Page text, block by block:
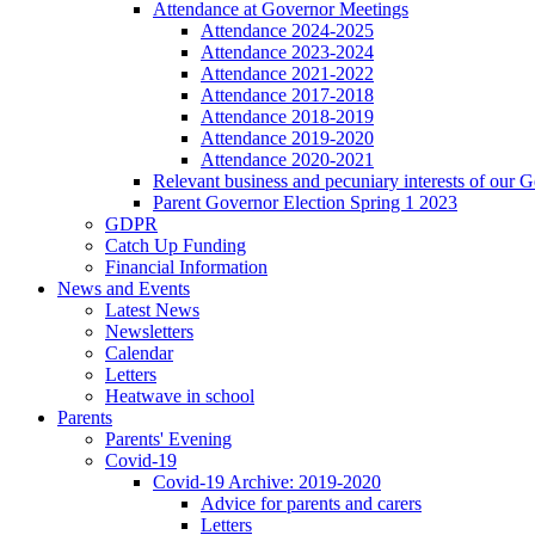
Attendance at Governor Meetings
Attendance 2024-2025
Attendance 2023-2024
Attendance 2021-2022
Attendance 2017-2018
Attendance 2018-2019
Attendance 2019-2020
Attendance 2020-2021
Relevant business and pecuniary interests of our
Parent Governor Election Spring 1 2023
GDPR
Catch Up Funding
Financial Information
News and Events
Latest News
Newsletters
Calendar
Letters
Heatwave in school
Parents
Parents' Evening
Covid-19
Covid-19 Archive: 2019-2020
Advice for parents and carers
Letters